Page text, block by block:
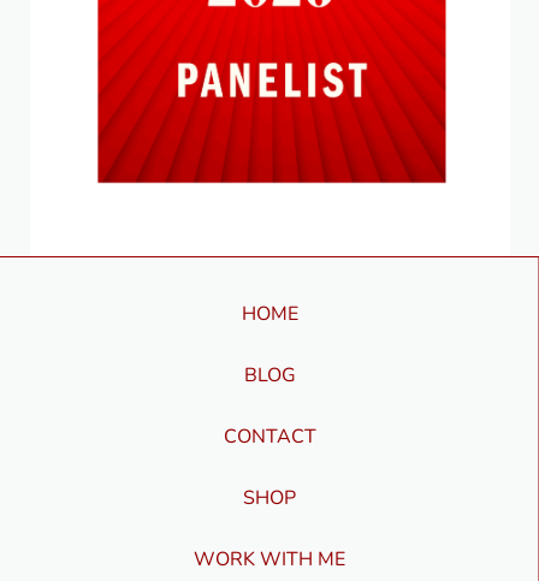
HOME
BLOG
CONTACT
SHOP
WORK WITH ME